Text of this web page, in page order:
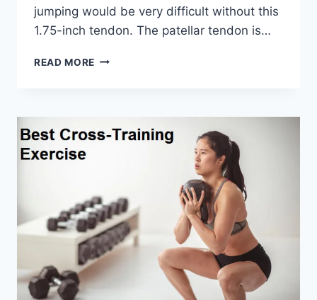
jumping would be very difficult without this
1.75-inch tendon. The patellar tendon is…
READ MORE 11